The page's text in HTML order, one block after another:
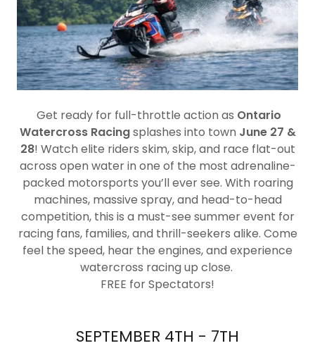
Get ready for full-throttle action as Ontario
Watercross Racingsplashes into town June 27 &
28! Watch elite riders skim, skip, and race flat-out
across open water in one of the most adrenaline-
packed motorsports you’ll ever see. With roaring
machines, massive spray, and head-to-head
competition, this is a must-see summer event for
racing fans, families, and thrill-seekers alike. Come
feel the speed, hear the engines, and experience
watercross racing up close.
FREE for Spectators!
SEPTEMBER 4TH - 7TH